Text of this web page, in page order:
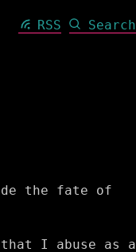
RSS Search
the fate of
I abuse as a